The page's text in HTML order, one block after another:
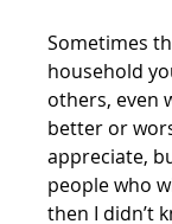
Sometimes
household
others, even
better or
appreciate,
people who
then I didn’t